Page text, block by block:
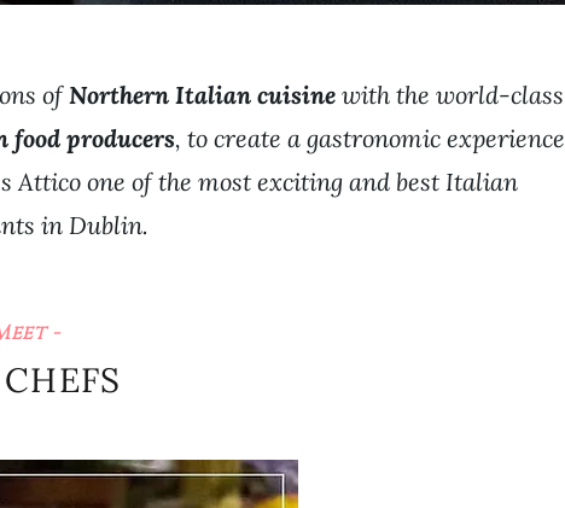
ofNorthern Italian cuisine with the world-class
producers, to create a gastronomic experience
Attico one of the most exciting and best Italian
in Dublin.
-